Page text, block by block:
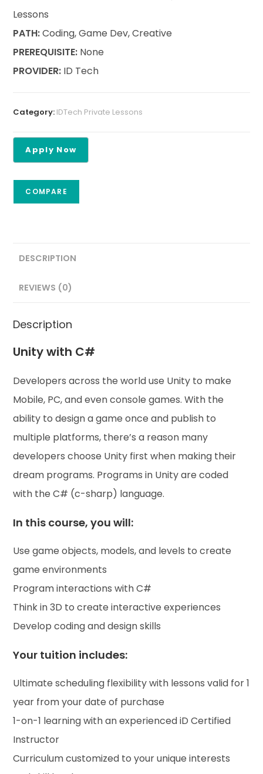
Lessons
PATH:Coding, Game Dev, Creative
PREREQUISITE: None
PROVIDER: ID Tech
Category: IDTech Private Lessons
COMPARE
DESCRIPTION
REVIEWS (0)
Description
Unity with C#
Developers across the world use Unity to make
Mobile, PC, and even console games. With the
ability to design a game once and publish to
multiple platforms, there’s a reason many
developers choose Unity first when making their
dream programs. Programs in Unity are coded
with the C# (c-sharp) language.
In this course, you will:
Use game objects, models, and levels to create
game environments
Program interactions with C#
Think in 3D to create interactive experiences
Develop coding and design skills
Your tuition includes:
Ultimate scheduling flexibility with lessons valid for 1
year from your date of purchase
1-on-1 learning with an experienced iD Certified
Instructor
Curriculum customized to your unique interests